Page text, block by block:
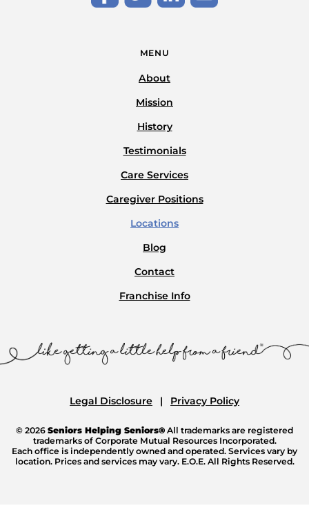
MENU
About
Mission
History
Testimonials
Care Services
Caregiver Positions
Locations
Blog
Contact
Franchise Info
Legal Disclosure Privacy Policy
© 2026 Seniors Helping Seniors® All trademarks are registered
trademarks of Corporate Mutual Resources Incorporated.
Each office is independently owned and operated. Services vary by
location. Prices and services may vary. E.O.E. All Rights Reserved.